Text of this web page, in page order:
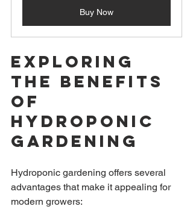
Buy Now
Exploring
the Benefits
of
Hydroponic
Gardening
Hydroponic gardening offers several
advantages that make it appealing for
modern growers: